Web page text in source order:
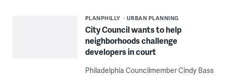
PLANPHILLY URBAN PLANNING
City Council wants to help
neighborhoods challenge
developers in court
Philadelphia Councilmember Cindy Bass